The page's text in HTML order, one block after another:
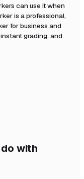
can use it when
is a professional,
for business and
grading, and
with